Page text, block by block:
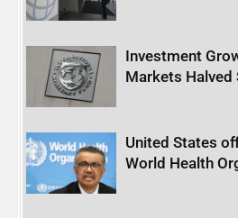
Investment
Markets Halved
United States
World Health